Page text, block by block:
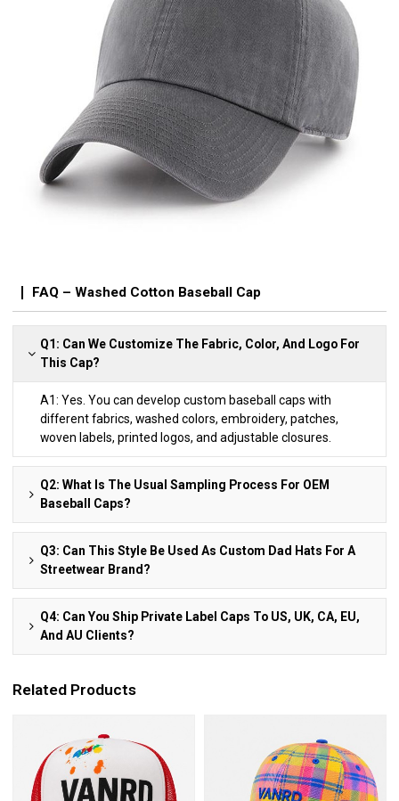
FAQ – Washed Cotton Baseball Cap
Q1: Can We Customize The Fabric, Color, And Logo For
This Cap?
A1: Yes. You can develop custom baseball caps with
different fabrics, washed colors, embroidery, patches,
woven labels, printed logos, and adjustable closures.
Q2: What Is The Usual Sampling Process For OEM
Baseball Caps?
Q3: Can This Style Be Used As Custom Dad Hats For A
Streetwear Brand?
Q4: Can You Ship Private Label Caps To US, UK, CA, EU,
And AU Clients?
Related Products